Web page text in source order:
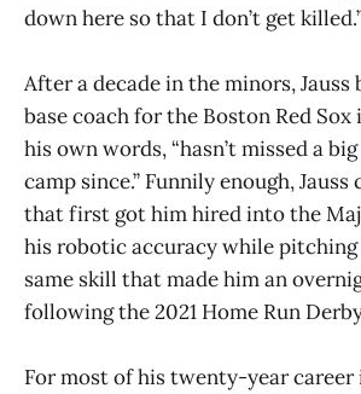
down here so that I don’t get
After a decade in the minors,
base coach for the Boston Red Sox
his own words, “hasn’t missed a
camp since.” Funnily enough,
that first got him hired into the
his robotic accuracy while
same skill that made him an
following the 2021 Home Run
For most of his twenty-year career